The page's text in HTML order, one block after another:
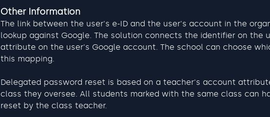
Other Information
The link between the user's e-ID and the user's account in the
lookup against Google. The solution connects the identifier on the
attribute on the user's Google account. The school can choose
this mapping.
Delegated password reset is based on a teacher's account
class they oversee. All students marked with the same class can
reset by the class teacher.